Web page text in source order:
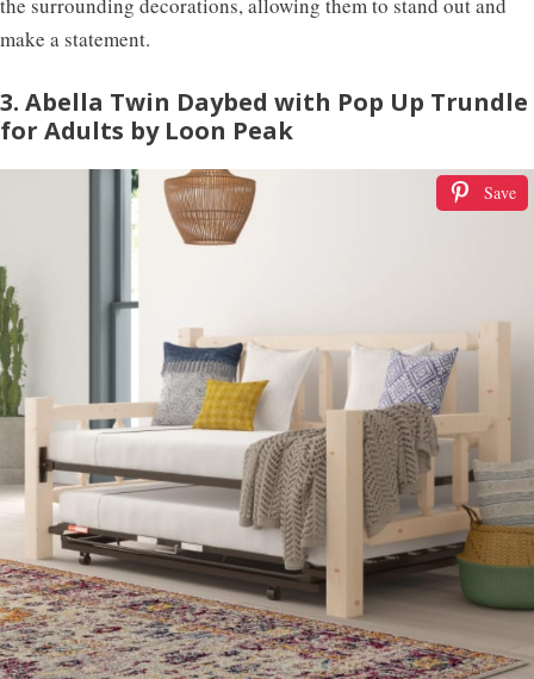
make a statement.
3. Abella Twin Daybed with Pop Up Trundle
for Adults by Loon Peak
Save